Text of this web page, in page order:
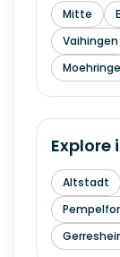
Mitte
Vaihingen
Explore
Altstadt